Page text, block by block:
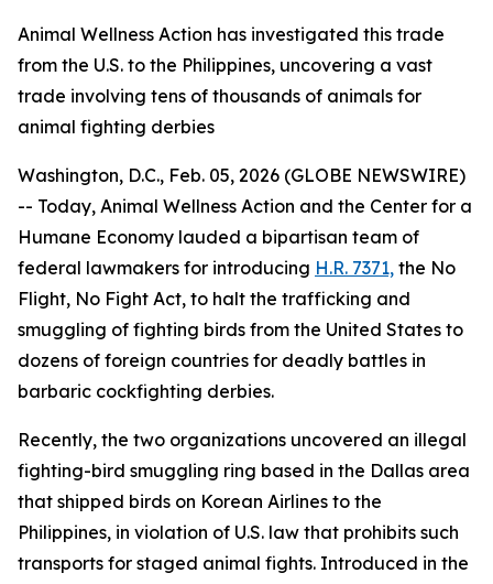
Animal Wellness Action has investigated this trade
from the U.S. to the Philippines, uncovering a vast
trade involving tens of thousands of animals for
animal fighting derbies
Washington, D.C., Feb. 05, 2026 (GLOBE NEWSWIRE)
-- Today, Animal Wellness Action and the Center for a
Humane Economy lauded a bipartisan team of
federal lawmakers for introducing H.R. 7371, the No
Flight, No Fight Act, to halt the trafficking and
smuggling of fighting birds from the United States to
dozens of foreign countries for deadly battles in
barbaric cockfighting derbies.
Recently, the two organizations uncovered an illegal
fighting-bird smuggling ring based in the Dallas area
that shipped birds on Korean Airlines to the
Philippines, in violation of U.S. law that prohibits such
transports for staged animal fights. Introduced in the